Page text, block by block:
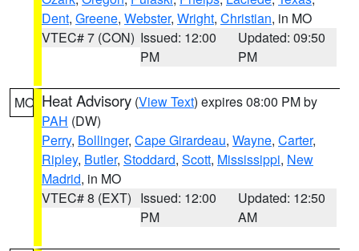
Dent, Greene, Webster, Wright, Christian, in MO
VTEC# 7 (CON) Issued: 12:00
PM
Updated: 09:50
PM
MO Heat Advisory (View Text) expires 08:00 PM by
PAH (DW)
Perry, Bollinger, Cape Girardeau, Wayne, Carter,
Ripley, Butler, Stoddard, Scott, Mississippi, New
Madrid, in MO
VTEC# 8 (EXT) Issued: 12:00
PM
Updated: 12:50
AM